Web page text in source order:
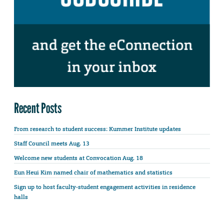
Recent Posts
From research to student success: Kummer Institute updates
Staff Council meets Aug. 13
Welcome new students at Convocation Aug. 18
Eun Heui Kim named chair of mathematics and statistics
Sign up to host faculty-student engagement activities in residence
halls